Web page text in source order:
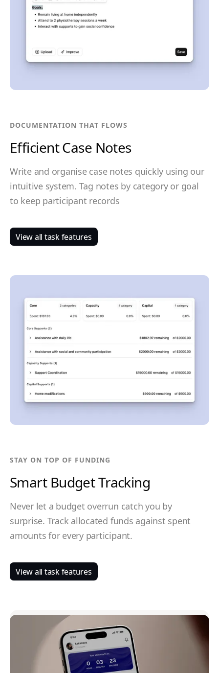
DOCUMENTATION THAT FLOWS
Efficient Case Notes
Write and organise case notes quickly using our
intuitive system. Tag notes by category or goal
to keep participant records
View all task features
STAY ON TOP OF FUNDING
Smart Budget Tracking
Never let a budget overrun catch you by
surprise. Track allocated funds against spent
amounts for every participant.
View all task features